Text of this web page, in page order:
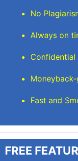
No
Always on
Confidential
Fast and
FREE